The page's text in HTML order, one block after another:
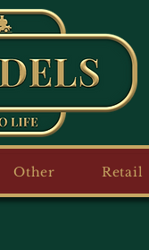
Other Retail